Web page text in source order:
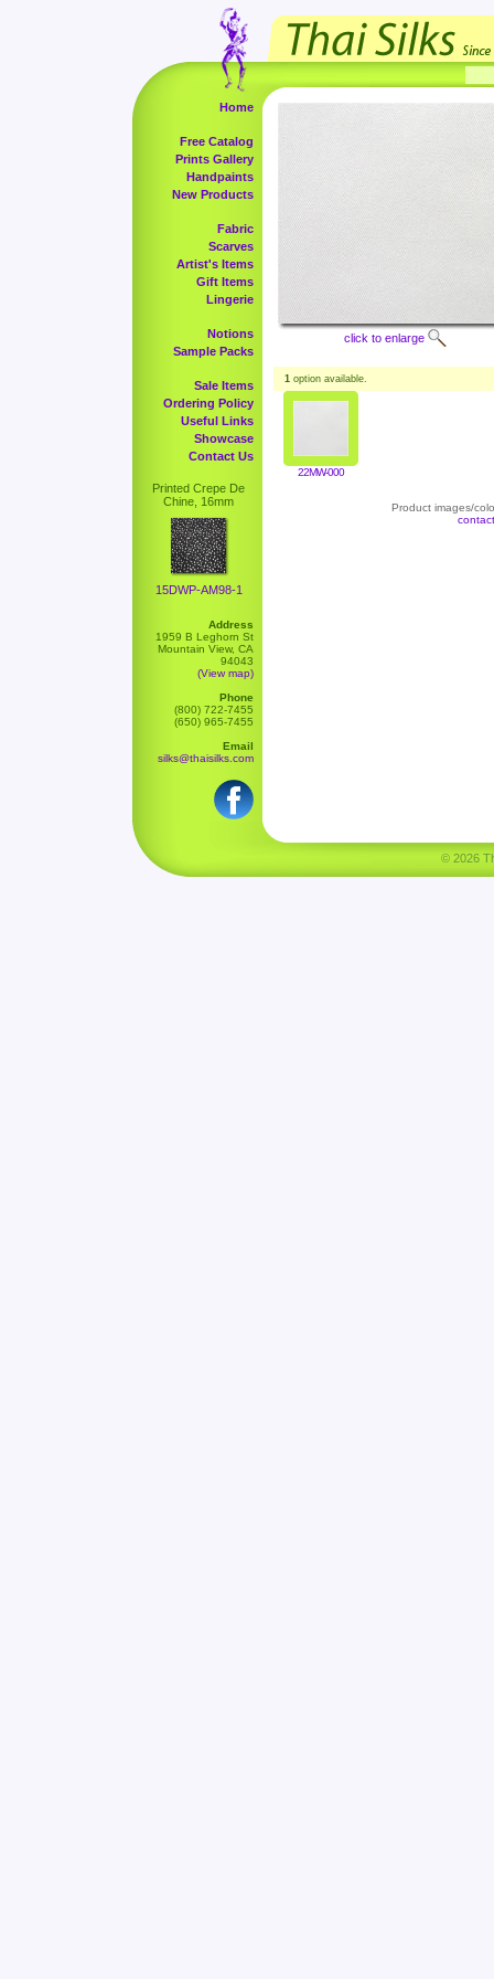
Home
Free Catalog
Prints Gallery
Handpaints
New Products
Fabric
Scarves
Artist's Items
Gift Items
Lingerie
Notions
Sample Packs
Sale Items
Ordering Policy
Useful Links
Showcase
Contact Us
Printed Crepe De
Chine, 16mm
15DWP-AM98-1
Address
1959 B Leghorn St
Mountain View, CA
94043
(View map)
Phone
(800) 722-7455
(650) 965-7455
Email
silks@thaisilks.com
click to enlarge
1 option available.
22MW-000
Product images/
© 2026